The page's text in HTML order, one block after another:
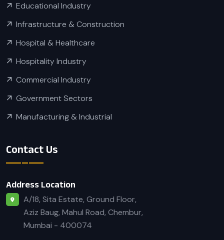
Educational Industry
Infrastructure & Construction
Hospital & Healthcare
Hospitality Industry
Commercial Industry
Government Sectors
Manufacturing & Industrial
Contact Us
Address Location
A/18, Sita Estate, Ground Floor,
Aziz Baug, Mahul Road, Chembur,
Mumbai - 400074